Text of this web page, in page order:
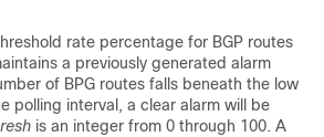
rate percentage for BGP routes
a previously generated alarm
of BPG routes falls beneath the low
polling interval, a clear alarm will be
is an integer from 0 through 100. A